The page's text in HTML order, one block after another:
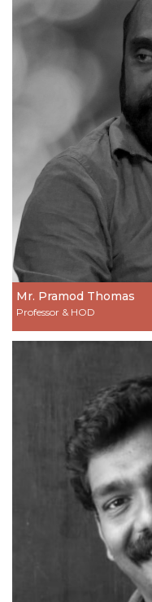
Mr. Pramod Thomas
Professor & HOD